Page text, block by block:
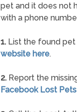
pet and it does not
with a phone
1. List the found
website here.
2. Report the
Facebook Lost